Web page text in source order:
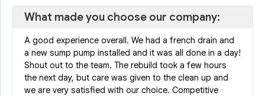
What made you choose our company:
A good experience overall. We had a french drain and
a new sump pump installed and it was all done in a day!
Shout out to the team. The rebuild took a few hours
the next day, but care was given to the clean up and
we are very satisfied with our choice. Competitive